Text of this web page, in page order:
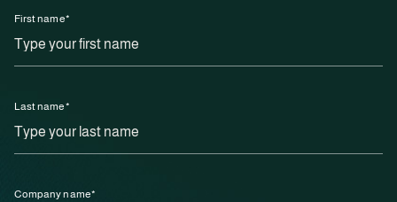
First name*
Last name*
Company name*